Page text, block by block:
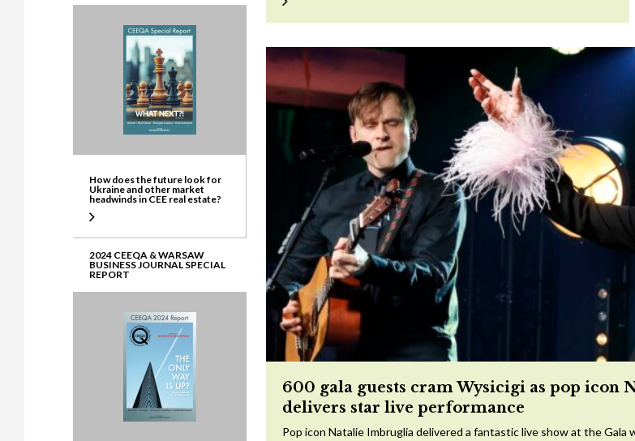
How does the future look for
Ukraine and other market
headwinds in CEE real estate?
2024 CEEQA & WARSAW
BUSINESS JOURNAL SPECIAL
REPORT
600 gala guests cram Wysicigi as pop icon
delivers star live performance
Pop icon Natalie Imbruglia delivered a fantastic live show at the Gala